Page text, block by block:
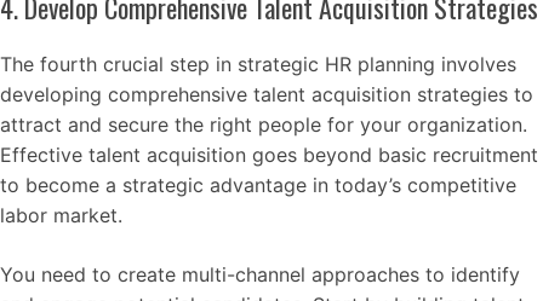
The fourth crucial step in strategic HR planning involves
developing comprehensive talent acquisition strategies to
attract and secure the right people for your organization.
Effective talent acquisition goes beyond basic recruitment
to become a strategic advantage in today’s competitive
labor market.
You need to create multi-channel approaches to identify